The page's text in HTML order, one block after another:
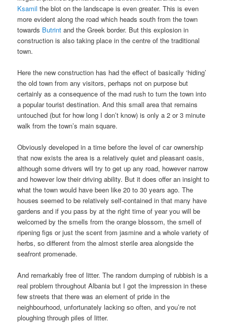
Ksamil the blot on the landscape is even greater. This is even
more evident along the road which heads south from the town
towards Butrint and the Greek border. But this explosion in
construction is also taking place in the centre of the traditional
town.
Here the new construction has had the effect of basically ‘hiding’
the old town from any visitors, perhaps not on purpose but
certainly as a consequence of the mad rush to turn the town into
a popular tourist destination. And this small area that remains
untouched (but for how long I don’t know) is only a 2 or 3 minute
walk from the town’s main square.
Obviously developed in a time before the level of car ownership
that now exists the area is a relatively quiet and pleasant oasis,
although some drivers will try to get up any road, however narrow
and however low their driving ability. But it does offer an insight to
what the town would have been like 20 to 30 years ago. The
houses seemed to be relatively self-contained in that many have
gardens and if you pass by at the right time of year you will be
welcomed by the smells from the orange blossom, the smell of
ripening figs or just the scent from jasmine and a whole variety of
herbs, so different from the almost sterile area alongside the
seafront promenade.
And remarkably free of litter. The random dumping of rubbish is a
real problem throughout Albania but I got the impression in these
few streets that there was an element of pride in the
neighbourhood, unfortunately lacking so often, and you’re not
ploughing through piles of litter.